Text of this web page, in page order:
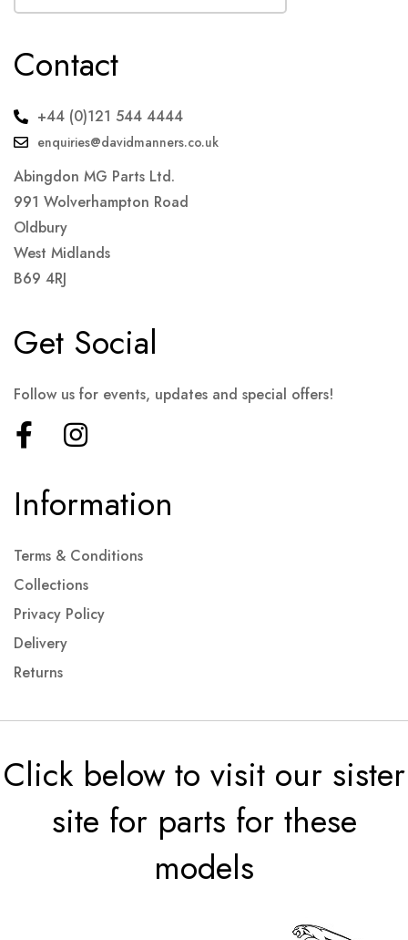
Contact
+44 (0)121 544 4444
enquiries@davidmanners.co.uk
Abingdon MG Parts Ltd.
991 Wolverhampton Road
Oldbury
West Midlands
B69 4RJ
Information
Terms & Conditions
Collections
Privacy Policy
Delivery
Returns
Get Social
Follow us for events, updates and special offers!
Click below to visit our sister
site for parts for these
models